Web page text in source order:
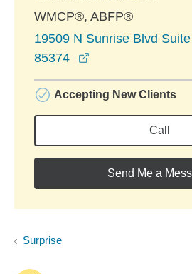
WMCP®, ABFP®
19509 N Sunrise Blvd
85374
Accepting New Clients
Call
Send Me a
Surprise